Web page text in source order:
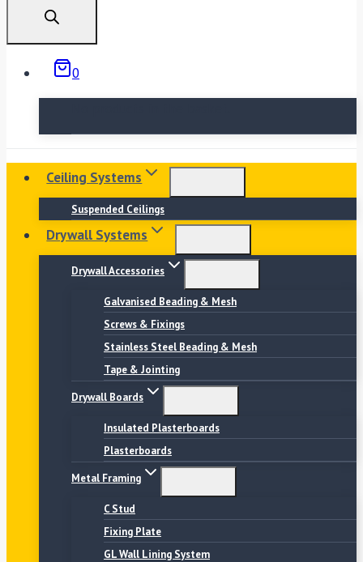
0
Ceiling Systems
Suspended Ceilings
Drywall Systems
Drywall Accessories
Galvanised Beading & Mesh
Screws & Fixings
Stainless Steel Beading & Mesh
Tape & Jointing
Drywall Boards
Insulated Plasterboards
Plasterboards
Metal Framing
C Stud
Fixing Plate
GL Wall Lining System